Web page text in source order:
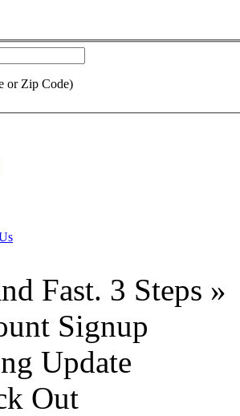
or Zip Code)
Fast. 3 Steps »
Signup
Update
Out